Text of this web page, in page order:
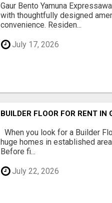
Gaur Bento Yamuna
with thoughtfully designed
convenience. Residen...
July 17, 2026
BUILDER FLOOR FOR RENT IN
When you look for a Builder
huge homes in established
Before fi...
July 22, 2026